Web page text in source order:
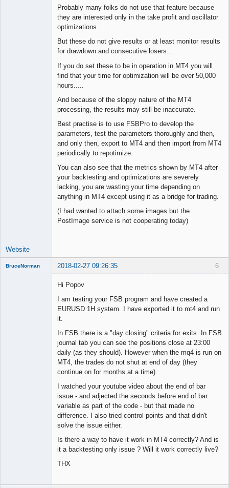
Probably many folks do not use that feature because
they are interested only in the take profit and oscillator
optimizations.
But these do not give results or at least monitor results
for drawdown and consecutive losers...
If you do set these to be in operation in MT4 you will
find that your time for optimization will be over 50,000
hours.....
And because of the sloppy nature of the MT4
processing, the results may still be inaccurate.
Best practise is to use FSBPro to develop the
parameters, test the parameters thoroughly and then,
and only then, export to MT4 and then import from MT4
periodically to repotimize.
You can also see that the metrics shown by MT4 after
your backtesting and optimizations are severely
lacking, you are wasting your time depending on
anything in MT4 except using it as a bridge for trading.
(I had wanted to attach some images but the
PostImage service is not cooperating today)
Website
6
BruceNorman 2018-02-27 09:26:35
Hi Popov
I am testing your FSB program and have created a
EURUSD 1H system. I have exported it to mt4 and run
it.
In FSB there is a "day closing" criteria for exits. In FSB
journal tab you can see the positions close at 23:00
daily (as they should). However when the mq4 is run on
MT4, the trades do not shut at end of day (they
continue on for months at a time).
I watched your youtube video about the end of bar
issue - and adjected the seconds before end of bar
variable as part of the code - but that made no
difference. I also tried control points and that didn't
solve the issue either.
Is there a way to have it work in MT4 correctly? And is
it a backtesting only issue ? Will it work correctly live?
THX